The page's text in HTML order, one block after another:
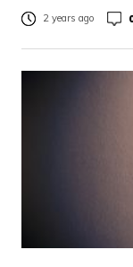
2 years ago